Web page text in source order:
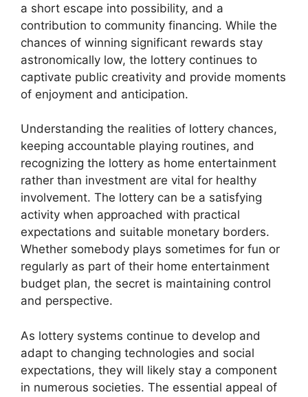
a short escape into possibility, and a
contribution to community financing. While the
chances of winning significant rewards stay
astronomically low, the lottery continues to
captivate public creativity and provide moments
of enjoyment and anticipation.
Understanding the realities of lottery chances,
keeping accountable playing routines, and
recognizing the lottery as home entertainment
rather than investment are vital for healthy
involvement. The lottery can be a satisfying
activity when approached with practical
expectations and suitable monetary borders.
Whether somebody plays sometimes for fun or
regularly as part of their home entertainment
budget plan, the secret is maintaining control
and perspective.
As lottery systems continue to develop and
adapt to changing technologies and social
expectations, they will likely stay a component
in numerous societies. The essential appeal of